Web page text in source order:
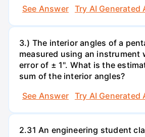
See Answer
Try AI Generated
3.) The interior angles of a
measured using an instrument
error of ± 1". What is the
sum of the interior angles?
See Answer
Try AI Generated
2.31 An engineering student